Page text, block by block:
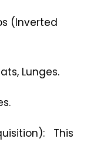
(Inverted
Lunges.
This